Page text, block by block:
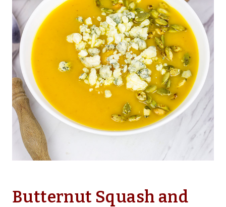
Butternut Squash and